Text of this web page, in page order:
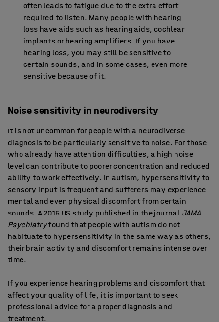
often leads to fatigue due to the extra effort
required to listen. Many people with hearing
loss have aids such as hearing aids, cochlear
implants or hearing amplifiers. If you have
hearing loss, you may still be sensitive to
certain sounds, and in some cases, even more
sensitive because of it.
Noise sensitivity in neurodiversity
It is not uncommon for people with a neurodiverse
diagnosis to be particularly sensitive to noise. For those
who already have attention difficulties, a high noise
level can contribute to poorer concentration and reduced
ability to work effectively. In autism, hypersensitivity to
sensory input is frequent and sufferers may experience
mental and even physical discomfort from certain
sounds. A 2015 US study published in the journal JAMA
Psychiatryfound that people with autism do not
habituate to hypersensitivity in the same way as others,
their brain activity and discomfort remains intense over
time.
If you experience hearing problems and discomfort that
affect your quality of life, it is important to seek
professional advice for a proper diagnosis and
treatment.